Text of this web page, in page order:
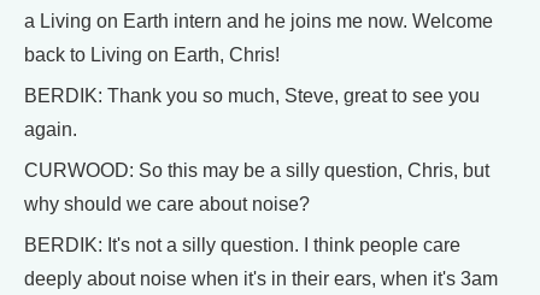
a Living on Earth intern and he joins me now. Welcome
back to Living on Earth, Chris!
BERDIK: Thank you so much, Steve, great to see you
again.
CURWOOD: So this may be a silly question, Chris, but
why should we care about noise?
BERDIK: It's not a silly question. I think people care
deeply about noise when it's in their ears, when it's 3am